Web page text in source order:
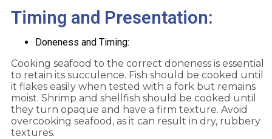
Timing and Presentation:
Doneness and Timing:
Cooking seafood to the correct doneness is essential
to retain its succulence. Fish should be cooked until
it flakes easily when tested with a fork but remains
moist. Shrimp and shellfish should be cooked until
they turn opaque and have a firm texture. Avoid
overcooking seafood, as it can result in dry, rubbery
textures.